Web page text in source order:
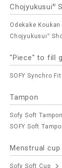
Chojyukusui ®
Odekake
Chojyukusui ®
"Piece" to fill
SOFY Synchro Fit
Tampon
Sofy Soft
SOFY Soft
Menstrual cup
Sofy Soft Cup